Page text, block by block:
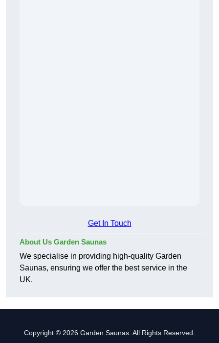
Get In Touch
About Us Garden Saunas
We specialise in providing high-quality Garden
Saunas, ensuring we offer the best service in the
UK.
Copyright © 2026 Garden Saunas. All Rights Reserved.